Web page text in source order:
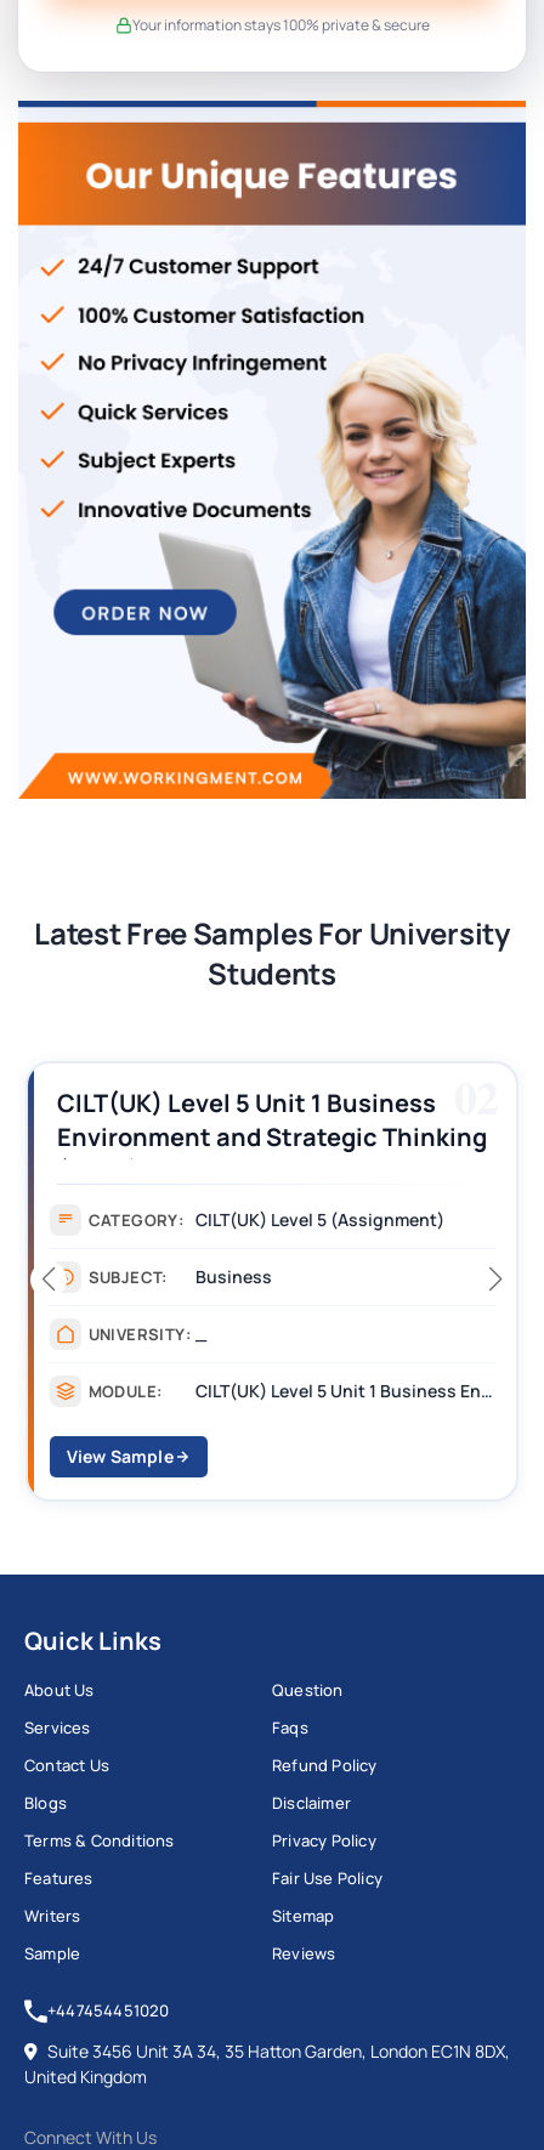
Your information stays 100% private & secure
Latest Free Samples For University
Students
CILT (UK) Level 3 Unit 1 Business
Operations Along the Supply Chain
CATEGORY: Assignment
SUBJECT: Management
UNIVERSITY:
MODULE: CILT Level 3 Unit 1 Business Operations Along the Supply Chain (BOSC)
View Sample
Quick Links
About Us
Services
Contact Us
Blogs
Terms & Conditions
Features
Writers
Sample
Question
Faqs
Refund Policy
Disclaimer
Privacy Policy
Fair Use Policy
Sitemap
Reviews
+447454451020
Suite 3456 Unit 3A 34, 35 Hatton Garden, London EC1N 8DX,
United Kingdom
Connect With Us